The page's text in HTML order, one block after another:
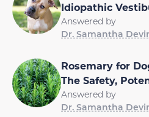
Idiopathic
Answered by
Dr. Samantha
Rosemary for
The Safety,
Answered by
Dr. Samantha